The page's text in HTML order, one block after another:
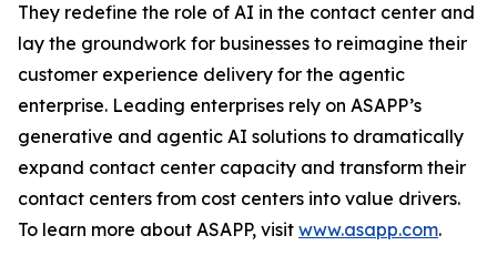
They redefine the role of AI in the contact center and
lay the groundwork for businesses to reimagine their
customer experience delivery for the agentic
enterprise. Leading enterprises rely on ASAPP’s
generative and agentic AI solutions to dramatically
expand contact center capacity and transform their
contact centers from cost centers into value drivers.
To learn more about ASAPP, visit www.asapp.com.